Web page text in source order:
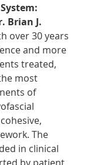
Brian J.
over 30 years
and more
treated,
most
of
The
in clinical